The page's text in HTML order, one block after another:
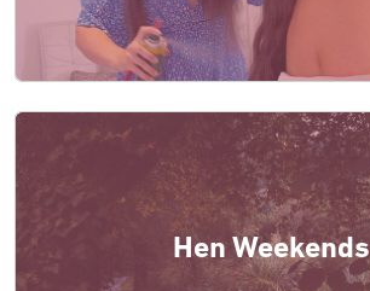
Hen Weekends